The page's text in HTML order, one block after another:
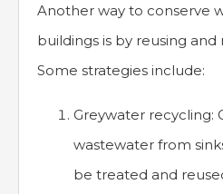
Another way to conserve
buildings is by reusing
Some strategies include:
Greywater recycling:
wastewater from
be treated and